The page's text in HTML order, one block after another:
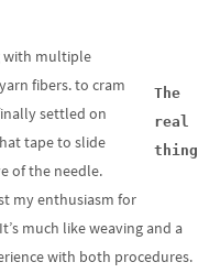
The
real
thing
with multiple
fibers. to cram
settled on
tape to slide
of the needle.
my enthusiasm for
much like weaving and a
with both procedures.